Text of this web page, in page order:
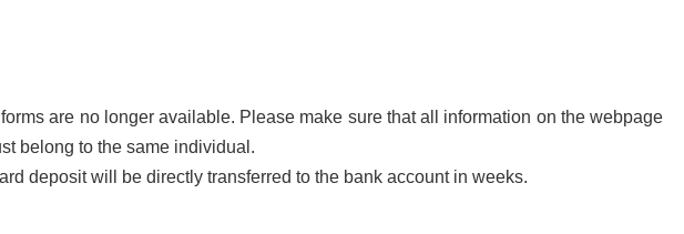
are no longer available. Please make sure that all information on the webpage
belong to the same individual.
deposit will be directly transferred to the bank account in weeks.